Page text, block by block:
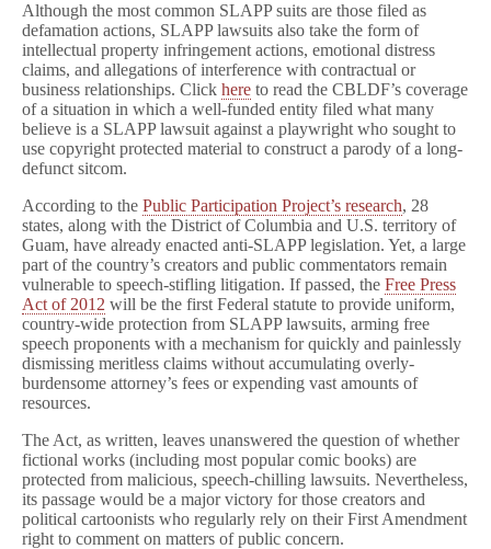
Although the most common SLAPP suits are those filed as
defamation actions, SLAPP lawsuits also take the form of
intellectual property infringement actions, emotional distress
claims, and allegations of interference with contractual or
business relationships. Click here to read the CBLDF’s coverage
of a situation in which a well-funded entity filed what many
believe is a SLAPP lawsuit against a playwright who sought to
use copyright protected material to construct a parody of a long-
defunct sitcom.
According to the Public Participation Project’s research, 28
states, along with the District of Columbia and U.S. territory of
Guam, have already enacted anti-SLAPP legislation. Yet, a large
part of the country’s creators and public commentators remain
vulnerable to speech-stifling litigation. If passed, the Free Press
Act of 2012 will be the first Federal statute to provide uniform,
country-wide protection from SLAPP lawsuits, arming free
speech proponents with a mechanism for quickly and painlessly
dismissing meritless claims without accumulating overly-
burdensome attorney’s fees or expending vast amounts of
resources.
The Act, as written, leaves unanswered the question of whether
fictional works (including most popular comic books) are
protected from malicious, speech-chilling lawsuits. Nevertheless,
its passage would be a major victory for those creators and
political cartoonists who regularly rely on their First Amendment
right to comment on matters of public concern.